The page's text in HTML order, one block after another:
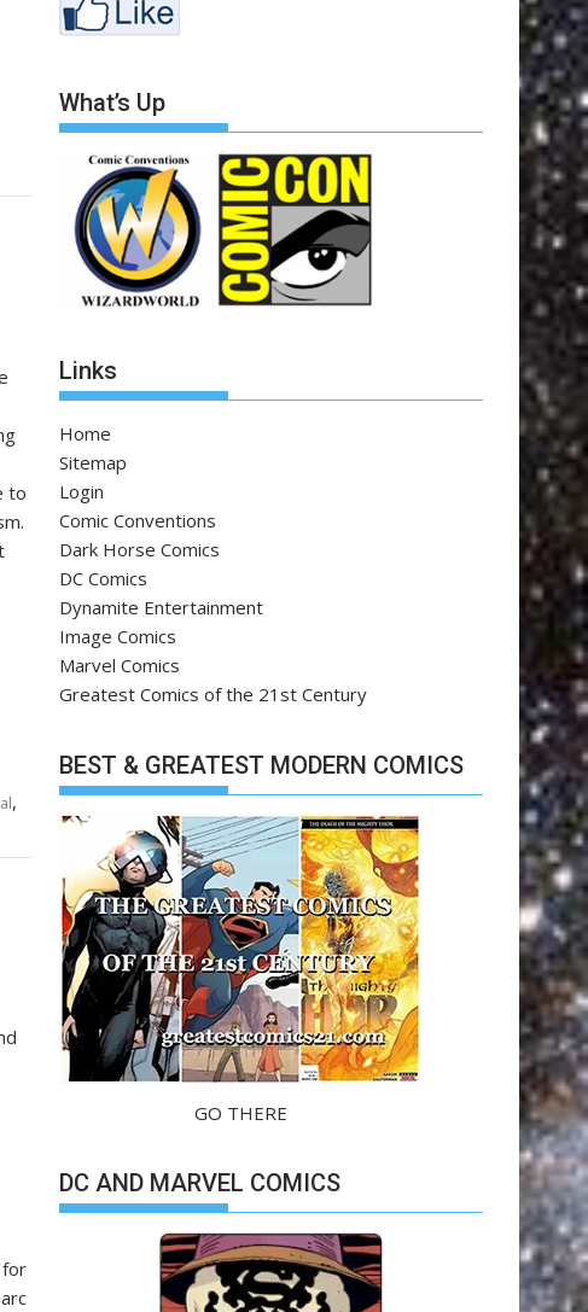
to
,
for
What’s Up
Links
Home
Sitemap
Login
Comic Conventions
Dark Horse Comics
DC Comics
Dynamite Entertainment
Image Comics
Marvel Comics
Greatest Comics of the 21st Century
BEST & GREATEST MODERN COMICS
GO THERE
DC AND MARVEL COMICS